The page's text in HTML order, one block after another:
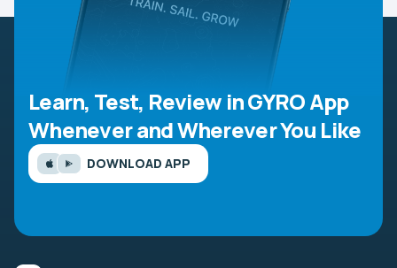
Learn, Test, Review in GYRO App
Whenever and Wherever You Like
DOWNLOAD APP